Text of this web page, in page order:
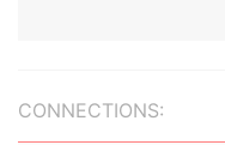
CONNECTIONS: